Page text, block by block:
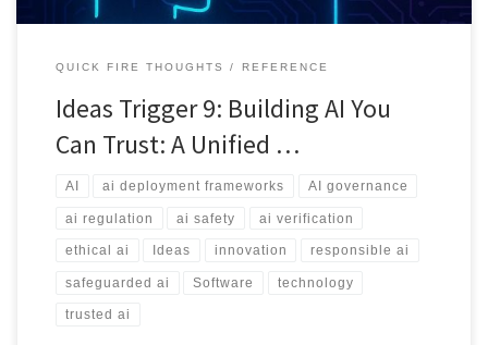
QUICK FIRE THOUGHTS REFERENCE
Ideas Trigger 9: Building AI You
Can Trust: A Unified …
AI ai deployment frameworks AI governance
ai regulation ai safety ai verification
ethical ai Ideas innovation responsible ai
safeguarded ai Software technology
trusted ai